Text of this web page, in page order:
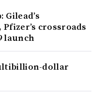
crossroads
launch
dollar